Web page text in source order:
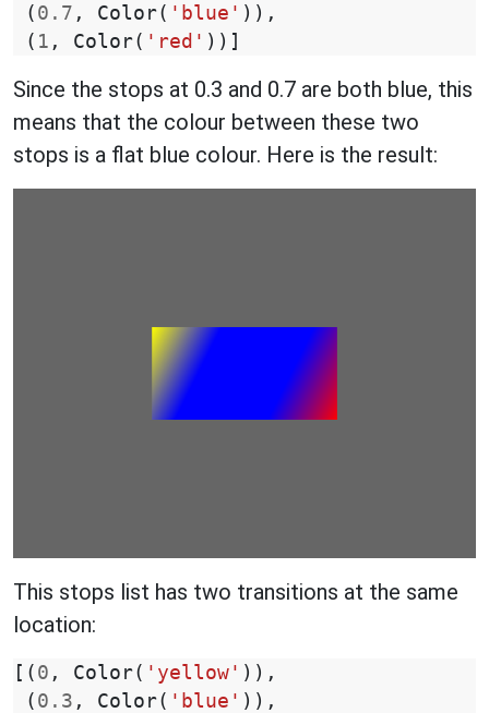
( 0.7 , Color( 'blue' )),
( 1 , Color( 'red' ))]
Since the stops at 0.3 and 0.7 are both blue, this
means that the colour between these two
stops is a flat blue colour. Here is the result:
This stops list has two transitions at the same
location:
[( 0 , Color( 'yellow' )),
( 0.3 , Color( 'blue' )),